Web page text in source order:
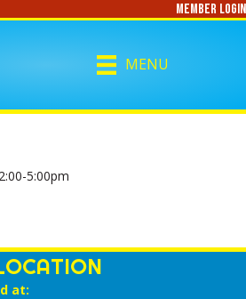
@CharlotteCurlingMember Login
MENU
5:00pm
at: